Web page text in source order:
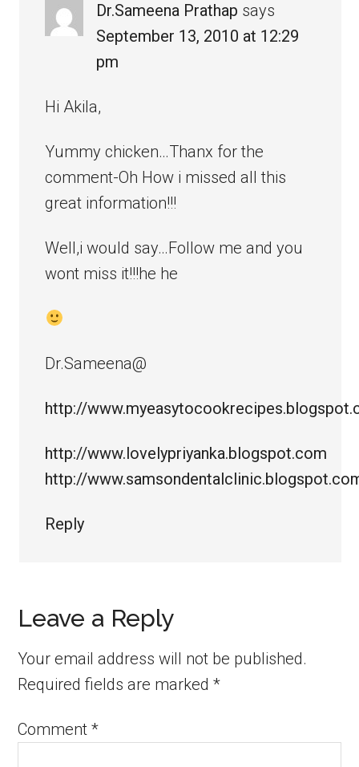
Dr.Sameena Prathap says
September 13, 2010 at 12:29
pm
Hi Akila,
Yummy chicken…Thanx for the
comment-Oh How i missed all this
great information!!!
Well,i would say…Follow me and you
wont miss it!!!he he
Dr.Sameena@
http://
http://www.lovelypriyanka.blogspot.com
http://
Reply
Leave a Reply
Your email address will not be published.
Required fields are marked*
Comment*